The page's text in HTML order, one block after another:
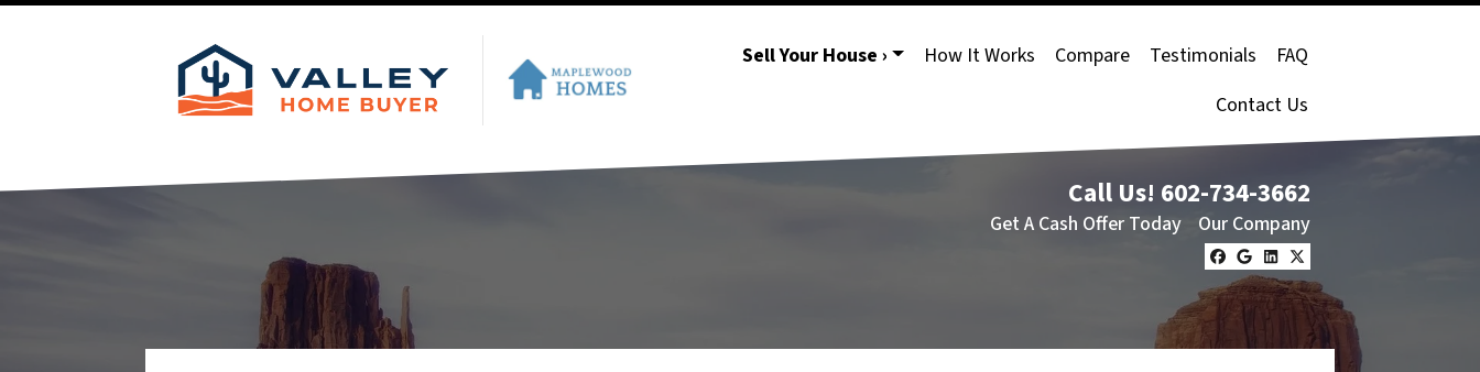
Sell Your House › How It Works Compare Testimonials
FAQ
Contact Us
Call Us! 602-734-3662
Get A Cash Offer Today Our Company
Facebook
Google Business
LinkedIn
Twitter